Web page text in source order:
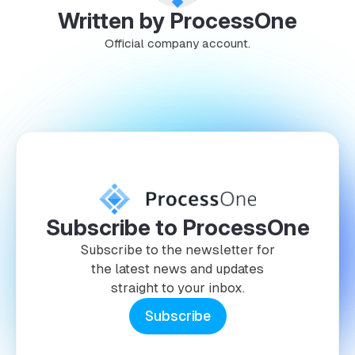
Written by ProcessOne
Official company account.
Subscribe to ProcessOne
Subscribe to the newsletter for
the latest news and updates
straight to your inbox.
Subscribe